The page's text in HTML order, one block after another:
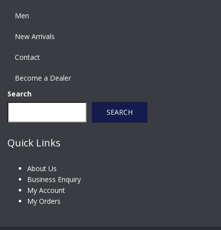
Men
New Arrivals
Contact
Become a Dealer
Search
SEARCH
Quick Links
About Us
Business Enquiry
My Account
My Orders